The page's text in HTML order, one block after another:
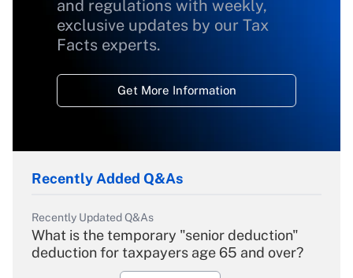
and regulations with weekly,
exclusive updates by our Tax
Facts experts.
Get More Information
Recently Added Q&As
Recently Updated Q&As
What is the temporary "senior deduction"
deduction for taxpayers age 65 and over?